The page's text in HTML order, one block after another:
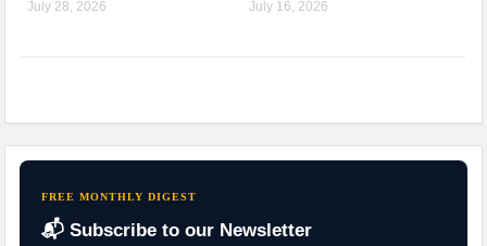
July 28, 2026 July 16, 2026
FREE MONTHLY DIGEST
📬 Subscribe to our Newsletter